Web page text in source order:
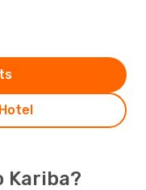
Kariba?